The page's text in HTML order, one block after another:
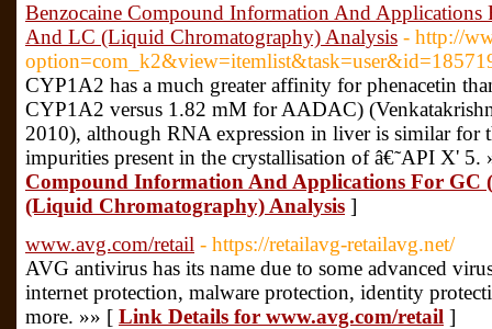
Benzocaine Compound Information And Applications
And LC (Liquid Chromatography) Analysis - http://
CYP1A2 has a much greater affinity for phenacetin
CYP1A2 versus 1.82 mM for AADAC)
2010), although RNA expression in liver is similar for
impurities present in the crystallisation of â€˜API X'
Compound Information And Applications For GC
(Liquid Chromatography) Analysis ]
www.avg.com/retail - https://retailavg-retailavg.net/
AVG antivirus has its name due to some advanced
internet protection, malware protection, identity
more. »» [ Link Details for www.avg.com/retail ]